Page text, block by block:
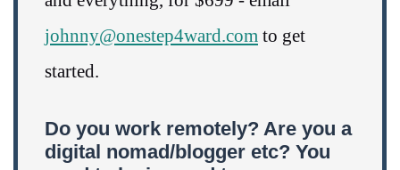
johnny@onestep4ward.com to get
started.
Do you work remotely? Are you a
digital nomad/blogger etc? You